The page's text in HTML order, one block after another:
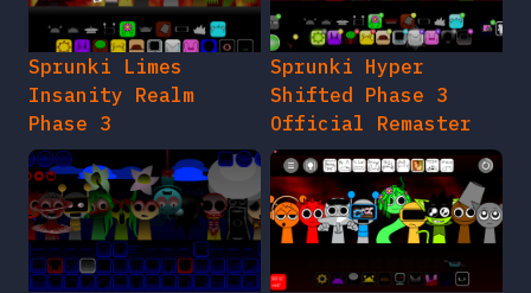
Sprunki Limes
Insanity Realm
Phase 3
Sprunki Hyper
Shifted Phase 3
Official Remaster